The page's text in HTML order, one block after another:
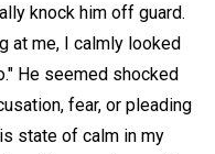
knock him off guard.
at me, I calmly looked
He seemed shocked
fear, or pleading
state of calm in my